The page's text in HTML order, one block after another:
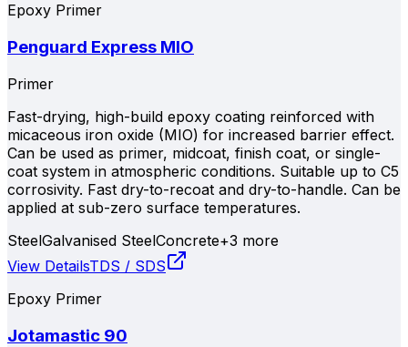
Epoxy Primer
Penguard Express MIO
Primer
Fast-drying, high-build epoxy coating reinforced with
micaceous iron oxide (MIO) for increased barrier effect.
Can be used as primer, midcoat, finish coat, or single-
coat system in atmospheric conditions. Suitable up to C5
corrosivity. Fast dry-to-recoat and dry-to-handle. Can be
applied at sub-zero surface temperatures.
SteelGalvanised SteelConcrete+3 more
View DetailsTDS / SDS
Epoxy Primer
Jotamastic 90